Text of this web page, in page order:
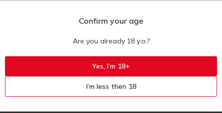
Confirm your age
Are you already 18 y.o.?
Yes, I’m 18+
I’m less then 18